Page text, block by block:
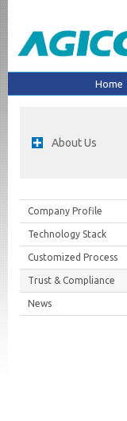
Home
About Us
Company Profile
Technology Stack
Customized Process
Trust & Compliance
News